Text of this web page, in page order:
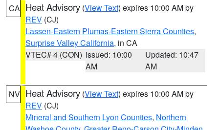
CA Heat Advisory (View Text) expires 10:00 AM by
REV (CJ)
Lassen-Eastern Plumas-Eastern Sierra Counties,
Surprise Valley California, in CA
VTEC# 4 (CON) Issued: 10:00
AM
Updated: 10:47
AM
NV Heat Advisory (View Text) expires 10:00 AM by
REV (CJ)
Mineral and Southern Lyon Counties, Northern